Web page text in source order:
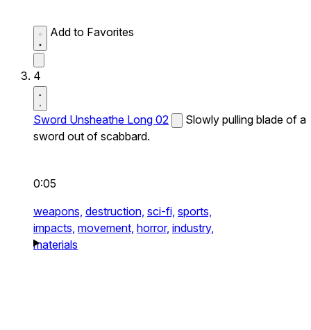
Add to Favorites
4
Sword Unsheathe Long 02
Slowly pulling blade of a
sword out of scabbard.
0:05
weapons, destruction, sci-fi, sports,
impacts, movement, horror, industry,
materials